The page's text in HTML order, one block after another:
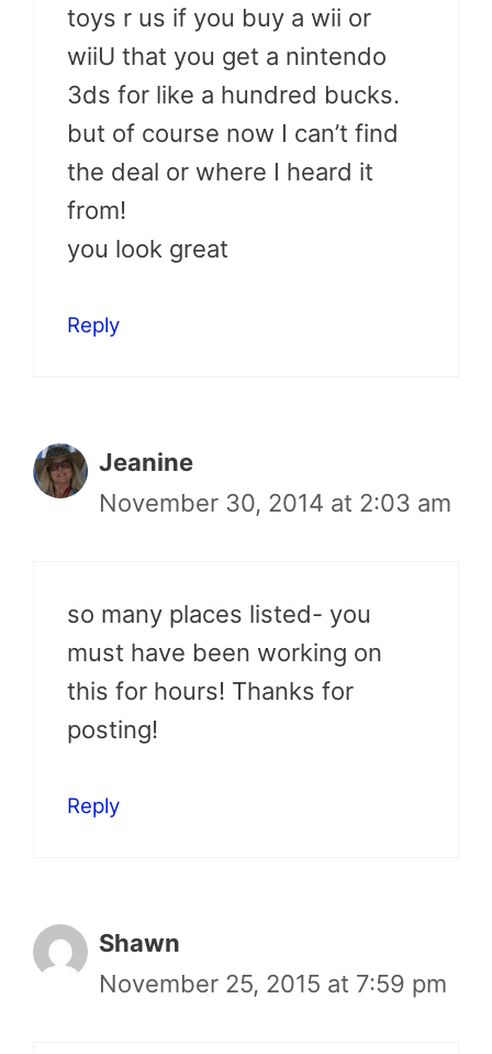
toys r us if you buy a wii or
wiiU that you get a nintendo
3ds for like a hundred bucks.
but of course now I can’t find
the deal or where I heard it
from!
you look great
Reply
Jeanine
November 30, 2014 at 2:03 am
so many places listed- you
must have been working on
this for hours! Thanks for
posting!
Reply
Shawn
November 25, 2015 at 7:59 pm